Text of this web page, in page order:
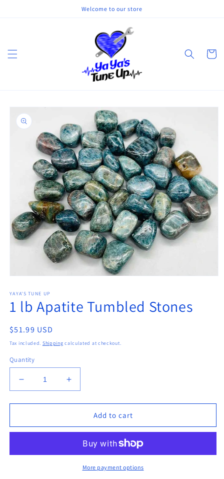
Welcome to our store
Cart
product
information
1
in
modal
YAYA'S TUNE UP
1 lb Apatite Tumbled Stones
Regular
price
$51.99 USD
Tax included. Shipping calculated at checkout.
Quantity
Decrease
quantity
for
lb
Stones
Increase
quantity
for
lb
Tumbled
Stones
Add to cart
More payment options